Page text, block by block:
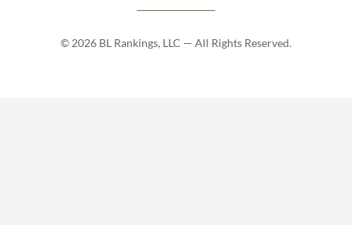
© 2026 BL Rankings, LLC — All Rights Reserved.